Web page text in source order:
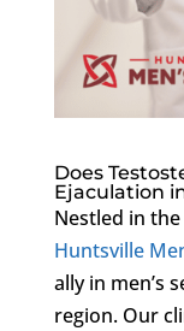
Does
Ejaculation
Nestled in
Huntsville
ally in men’s
region. Our